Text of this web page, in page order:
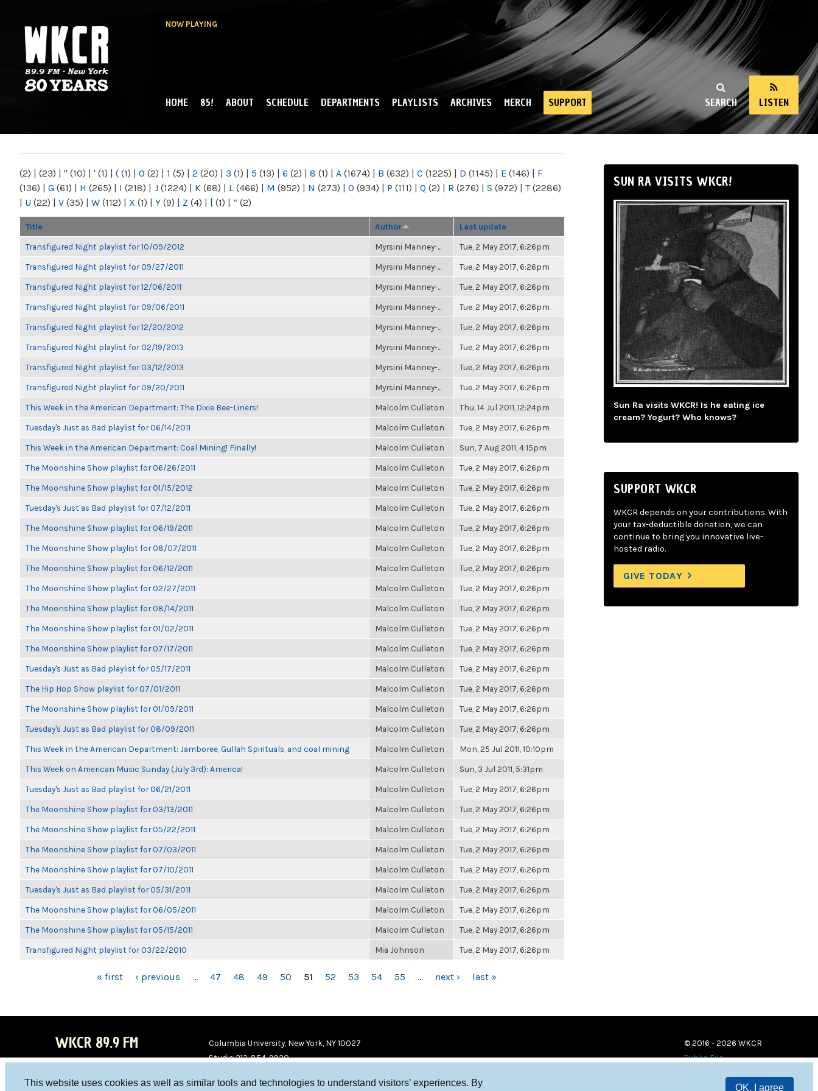
This website uses cookies as well as similar tools and technologies to understand visitors’ experiences. By
OK, I agree
NOW PLAYING
NY
SEARCH LISTEN
MAIN MENU
HOME 85! ABOUT SCHEDULE DEPARTMENTS PLAYLISTS ARCHIVES MERCH SUPPORT
(2) | (23) | " (10) | ' (1) | ( (1) | 0 (2) | 1 (5) | 2 (20) | 3 (1) | 5 (13) | 6 (2) | 8 (1) | A (1674) | B (632) | C (1225) | D (1145) | E (146) | F
(136) | G (61) | H (265) | I (218) | J (1224) | K (68) | L (466) | M (952) | N (273) | O (934) | P (111) | Q (2) | R (276) | S (972) | T(2286)
| U (22) | V (35) | W (112) | X (1) | Y (9) | Z (4) | [ (1) | “ (2)
Title Author Last update
Transfigured Night playlist for 10/09/2012 Myrsini Manney-... Tue, 2 May 2017, 6:26pm
Transfigured Night playlist for 09/27/2011 Myrsini Manney-... Tue, 2 May 2017, 6:26pm
Transfigured Night playlist for 12/06/2011 Myrsini Manney-... Tue, 2 May 2017, 6:26pm
Transfigured Night playlist for 09/06/2011 Myrsini Manney-... Tue, 2 May 2017, 6:26pm
Transfigured Night playlist for 12/20/2012 Myrsini Manney-... Tue, 2 May 2017, 6:26pm
Transfigured Night playlist for 02/19/2013 Myrsini Manney-... Tue, 2 May 2017, 6:26pm
Transfigured Night playlist for 03/12/2013 Myrsini Manney-... Tue, 2 May 2017, 6:26pm
Transfigured Night playlist for 09/20/2011 Myrsini Manney-... Tue, 2 May 2017, 6:26pm
This Week in the American Department: The Dixie Bee-Liners! Malcolm Culleton Thu, 14 Jul 2011, 12:24pm
Tuesday's Just as Bad playlist for 06/14/2011 Malcolm Culleton Tue, 2 May 2017, 6:26pm
This Week in the American Department: Coal Mining! Finally! Malcolm Culleton Sun, 7 Aug 2011, 4:15pm
The Moonshine Show playlist for 06/26/2011 Malcolm Culleton Tue, 2 May 2017, 6:26pm
The Moonshine Show playlist for 01/15/2012 Malcolm Culleton Tue, 2 May 2017, 6:26pm
Tuesday's Just as Bad playlist for 07/12/2011 Malcolm Culleton Tue, 2 May 2017, 6:26pm
The Moonshine Show playlist for 06/19/2011 Malcolm Culleton Tue, 2 May 2017, 6:26pm
The Moonshine Show playlist for 08/07/2011 Malcolm Culleton Tue, 2 May 2017, 6:26pm
The Moonshine Show playlist for 06/12/2011 Malcolm Culleton Tue, 2 May 2017, 6:26pm
The Moonshine Show playlist for 02/27/2011 Malcolm Culleton Tue, 2 May 2017, 6:26pm
The Moonshine Show playlist for 08/14/2011 Malcolm Culleton Tue, 2 May 2017, 6:26pm
The Moonshine Show playlist for 01/02/2011 Malcolm Culleton Tue, 2 May 2017, 6:26pm
The Moonshine Show playlist for 07/17/2011 Malcolm Culleton Tue, 2 May 2017, 6:26pm
Tuesday's Just as Bad playlist for 05/17/2011 Malcolm Culleton Tue, 2 May 2017, 6:26pm
The Hip Hop Show playlist for 07/01/2011 Malcolm Culleton Tue, 2 May 2017, 6:26pm
The Moonshine Show playlist for 01/09/2011 Malcolm Culleton Tue, 2 May 2017, 6:26pm
Tuesday's Just as Bad playlist for 08/09/2011 Malcolm Culleton Tue, 2 May 2017, 6:26pm
This Week in the American Department: Jamboree, Gullah Spirituals, and coal mining Malcolm Culleton Mon, 25 Jul 2011, 10:10pm
This Week on American Music Sunday (July 3rd): America! Malcolm Culleton Sun, 3 Jul 2011, 5:31pm
Tuesday's Just as Bad playlist for 06/21/2011 Malcolm Culleton Tue, 2 May 2017, 6:26pm
The Moonshine Show playlist for 03/13/2011 Malcolm Culleton Tue, 2 May 2017, 6:26pm
The Moonshine Show playlist for 05/22/2011 Malcolm Culleton Tue, 2 May 2017, 6:26pm
The Moonshine Show playlist for 07/03/2011 Malcolm Culleton Tue, 2 May 2017, 6:26pm
The Moonshine Show playlist for 07/10/2011 Malcolm Culleton Tue, 2 May 2017, 6:26pm
Tuesday's Just as Bad playlist for 05/31/2011 Malcolm Culleton Tue, 2 May 2017, 6:26pm
The Moonshine Show playlist for 06/05/2011 Malcolm Culleton Tue, 2 May 2017, 6:26pm
The Moonshine Show playlist for 05/15/2011 Malcolm Culleton Tue, 2 May 2017, 6:26pm
Transfigured Night playlist for 03/22/2010 Mia Johnson Tue, 2 May 2017, 6:26pm
« first ‹ previous … 47 48 49 50 51 52 53 54 55 … next › last »
SUN RA VISITS WKCR!
Sun Ra visits WKCR! Is he eating ice
cream? Yogurt? Who knows?
SUPPORT WKCR
WKCR depends on your contributions. With
your tax-deductible donation, we can
continue to bring you innovative live-
hosted radio.
GIVE TODAY
WKCR 89.9 FM
Columbia University, New York, NY 10027
Studio 212-854-9920
© 2016 - 2026 WKCR
Public File